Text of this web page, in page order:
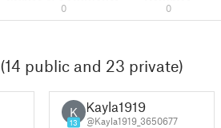
0 0
(14 public and 23 private)
K
13
Kayla1919
@Kayla1919_3650677